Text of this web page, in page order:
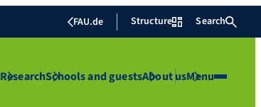
FAU.de Structure Search
ResearchSchools and guestsAbout usMenu